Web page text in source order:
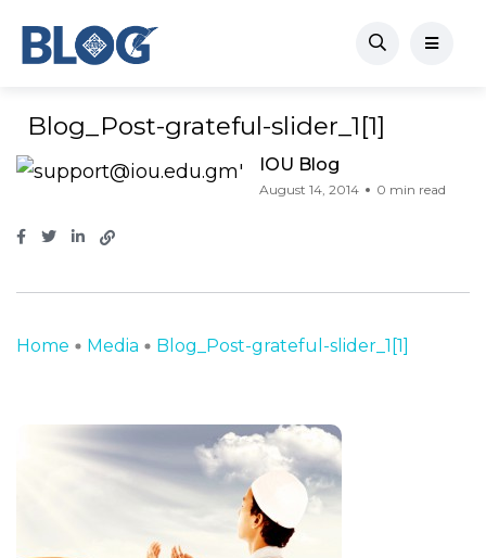
Blog_Post-grateful-slider_1[1]
IOU Blog
August 14, 2014 0 min read
Home Media Blog_Post-grateful-slider_1[1]